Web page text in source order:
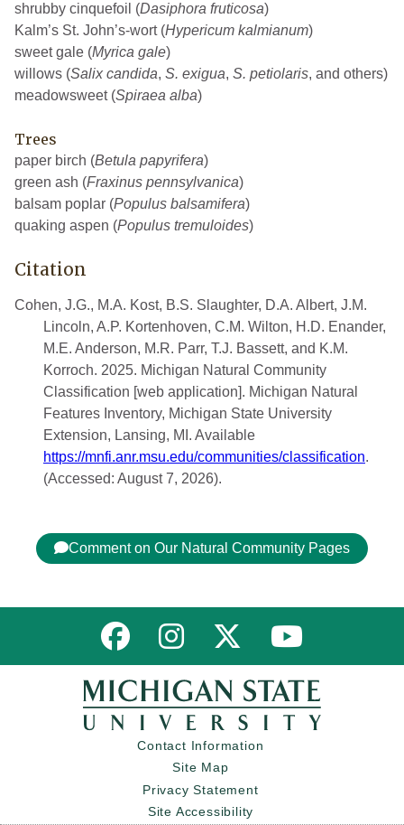
shrubby cinquefoil (Dasiphora fruticosa)
Kalm’s St. John’s-wort (Hypericum kalmianum)
sweet gale (Myrica gale)
willows (Salix candida, S. exigua, S. petiolaris, and others)
meadowsweet (Spiraea alba)
Trees
paper birch (Betula papyrifera)
green ash (Fraxinus pennsylvanica)
balsam poplar (Populus balsamifera)
quaking aspen (Populus tremuloides)
Citation
Cohen, J.G., M.A. Kost, B.S. Slaughter, D.A. Albert, J.M.
Lincoln, A.P. Kortenhoven, C.M. Wilton, H.D. Enander,
M.E. Anderson, M.R. Parr, T.J. Bassett, and K.M.
Korroch. 2025. Michigan Natural Community
Classification [web application]. Michigan Natural
Features Inventory, Michigan State University
Extension, Lansing, MI. Available
https://mnfi.anr.msu.edu/communities/classification.
(Accessed: August 7, 2026).
Comment on Our Natural Community Pages
Link to MNFI on Facebook
Link to MNFI on Instagram
Link to MNFI on Twitter
Contact Information
Site Map
Privacy Statement
Site Accessibility